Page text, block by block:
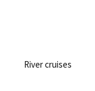
River cruises